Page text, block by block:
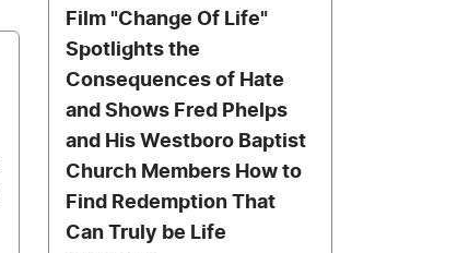
Film "Change Of Life"
Spotlights the
Consequences of Hate
and Shows Fred Phelps
and His Westboro Baptist
Church Members How to
Find Redemption That
Can Truly be Life